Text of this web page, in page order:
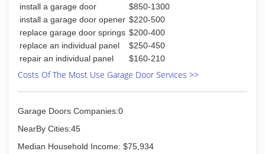
install a garage door
$850-1300
install a garage door opener $220-500
replace garage door springs $200-400
replace an individual panel
$250-450
repair an individual panel
$160-210
Costs Of The Most Use Garage Door Services >>
Garage Doors Companies:0
NearBy Cities:45
Median Household Income: $75,934